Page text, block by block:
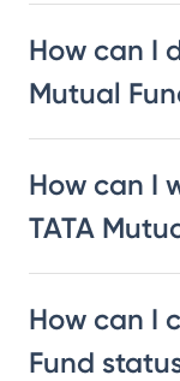
How can I
Mutual
How can I
TATA
How can I
Fund